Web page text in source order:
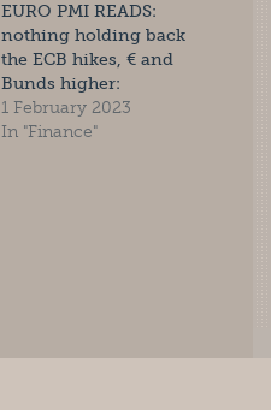
EURO PMI READS:
nothing holding back
the ECB hikes, € and
Bunds higher:
1 February 2023
In "Finance"